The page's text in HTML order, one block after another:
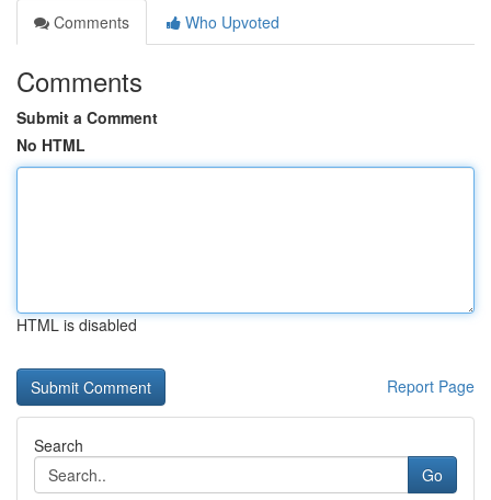
Comments
Who Upvoted
Comments
Submit a Comment
No HTML
HTML is disabled
Report Page
Search
Go